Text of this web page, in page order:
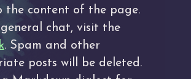
the content of the page.
chat, visit the
. Spam and other
posts will be deleted.